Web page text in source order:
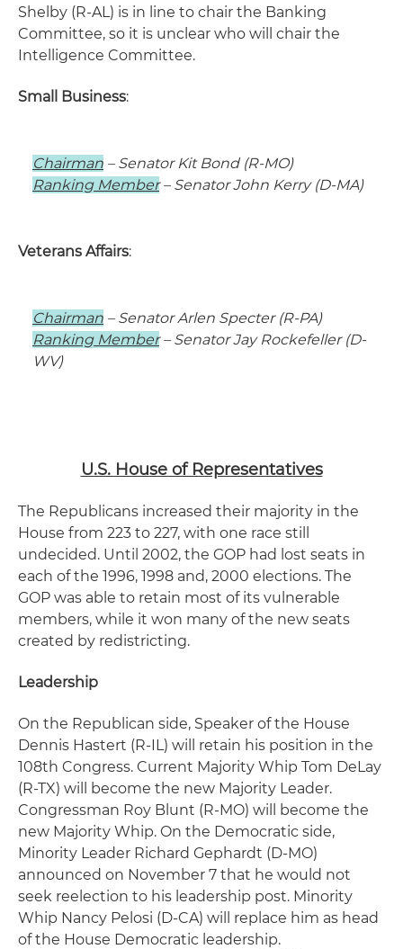
Shelby (R-AL) is in line to chair the Banking
Committee, so it is unclear who will chair the
Intelligence Committee.
Small Business:
Chairman – Senator Kit Bond (R-MO)
Ranking Member– Senator John Kerry (D-MA)
Veterans Affairs:
Chairman – Senator Arlen Specter (R-PA)
Ranking Member– Senator Jay Rockefeller (D-
WV)
U.S. House of Representatives
The Republicans increased their majority in the
House from 223 to 227, with one race still
undecided. Until 2002, the GOP had lost seats in
each of the 1996, 1998 and, 2000 elections. The
GOP was able to retain most of its vulnerable
members, while it won many of the new seats
created by redistricting.
Leadership
On the Republican side, Speaker of the House
Dennis Hastert (R-IL) will retain his position in the
108th Congress. Current Majority Whip Tom DeLay
(R-TX) will become the new Majority Leader.
Congressman Roy Blunt (R-MO) will become the
new Majority Whip. On the Democratic side,
Minority Leader Richard Gephardt (D-MO)
announced on November 7 that he would not
seek reelection to his leadership post. Minority
Whip Nancy Pelosi (D-CA) will replace him as head
of the House Democratic leadership.